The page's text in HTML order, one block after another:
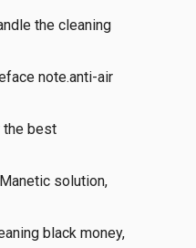
the cleaning
note.anti-air
the best
solution,
black money,